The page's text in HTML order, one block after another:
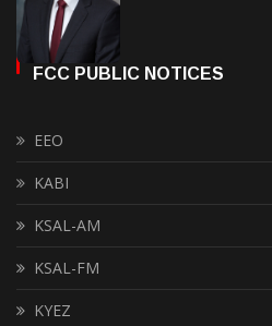
FCC PUBLIC NOTICES
EEO
KABI
KSAL-AM
KSAL-FM
KYEZ